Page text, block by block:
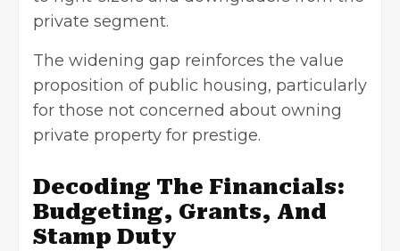
private segment.
The widening gap reinforces the value
proposition of public housing, particularly
for those not concerned about owning
private property for prestige.
Decoding The Financials:
Budgeting, Grants, And
Stamp Duty